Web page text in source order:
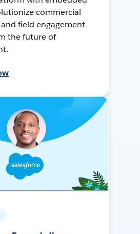
commercial
field engagement
the future of